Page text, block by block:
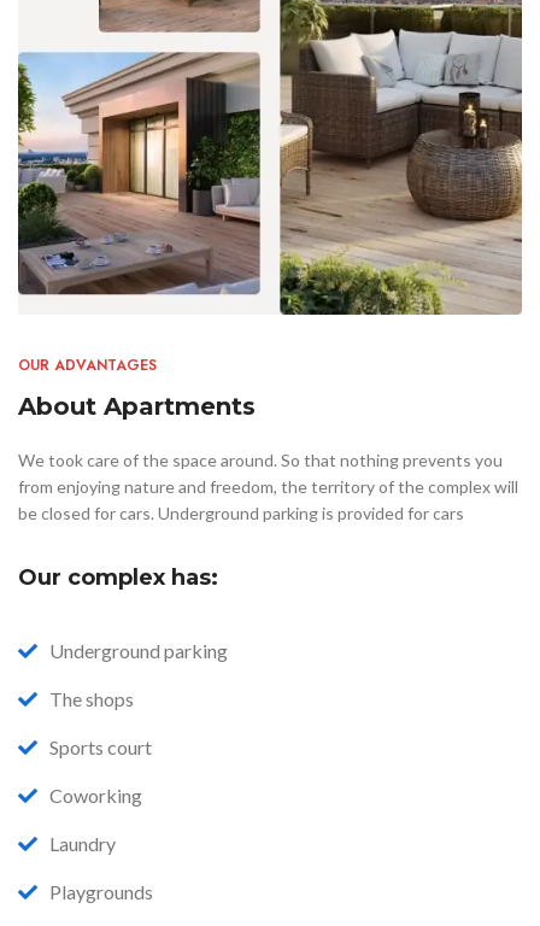
OUR ADVANTAGES
About Apartments
We took care of the space around. So that nothing prevents you
from enjoying nature and freedom, the territory of the complex will
be closed for cars. Underground parking is provided for cars
Our complex has:
Underground parking
The shops
Sports court
Coworking
Laundry
Playgrounds